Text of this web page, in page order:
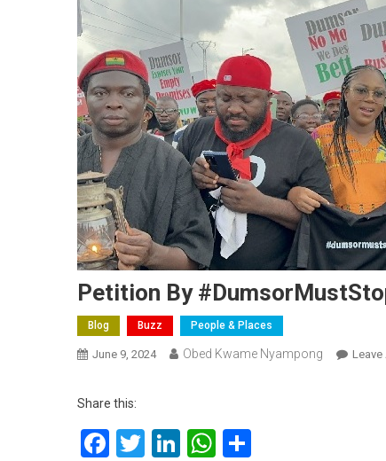
Petition By
Blog Buzz People & Places
June 9, 2024 Obed Kwame Nyampong Leave
Share this:
Facebook
Twitter
LinkedIn
WhatsApp